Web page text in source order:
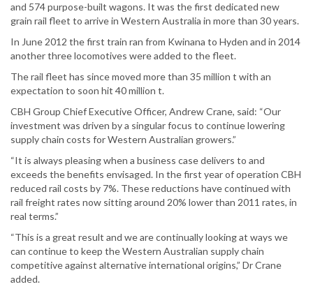
and 574 purpose-built wagons. It was the first dedicated new
grain rail fleet to arrive in Western Australia in more than 30 years.
In June 2012 the first train ran from Kwinana to Hyden and in 2014
another three locomotives were added to the fleet.
The rail fleet has since moved more than 35 million t with an
expectation to soon hit 40 million t.
CBH Group Chief Executive Officer, Andrew Crane, said: “Our
investment was driven by a singular focus to continue lowering
supply chain costs for Western Australian growers.”
“It is always pleasing when a business case delivers to and
exceeds the benefits envisaged. In the first year of operation CBH
reduced rail costs by 7%. These reductions have continued with
rail freight rates now sitting around 20% lower than 2011 rates, in
real terms.”
“This is a great result and we are continually looking at ways we
can continue to keep the Western Australian supply chain
competitive against alternative international origins,” Dr Crane
added.